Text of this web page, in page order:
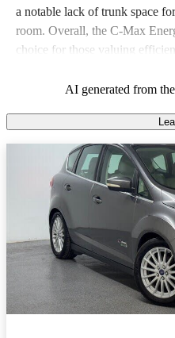
a notable lack of trunk space
room. Overall, the C-Max
choice for those valuing
AI generated from